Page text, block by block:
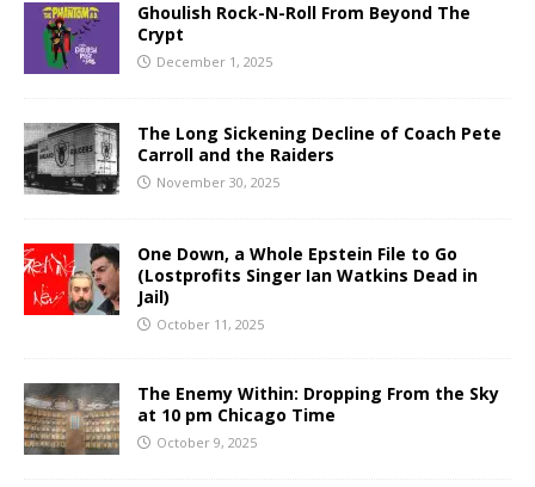
Ghoulish Rock-N-Roll From Beyond The
Crypt
December 1, 2025
The Long Sickening Decline of Coach Pete
Carroll and the Raiders
November 30, 2025
One Down, a Whole Epstein File to Go
(Lostprofits Singer Ian Watkins Dead in
Jail)
October 11, 2025
The Enemy Within: Dropping From the Sky
at 10 pm Chicago Time
October 9, 2025